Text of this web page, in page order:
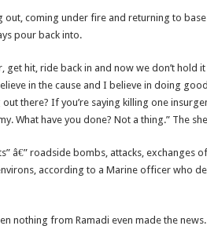
coming under fire and returning to
pour back into.
hit, ride back in and now we don’t hold it
in the cause and I believe in doing
there? If you’re saying killing one
What have you done? Not a thing.” The
â€” roadside bombs, attacks,
according to a Marine officer who
nothing from Ramadi even made the news.